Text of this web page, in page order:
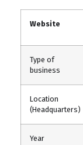
Website
Type of
business
Location
(Headquarters)
Year